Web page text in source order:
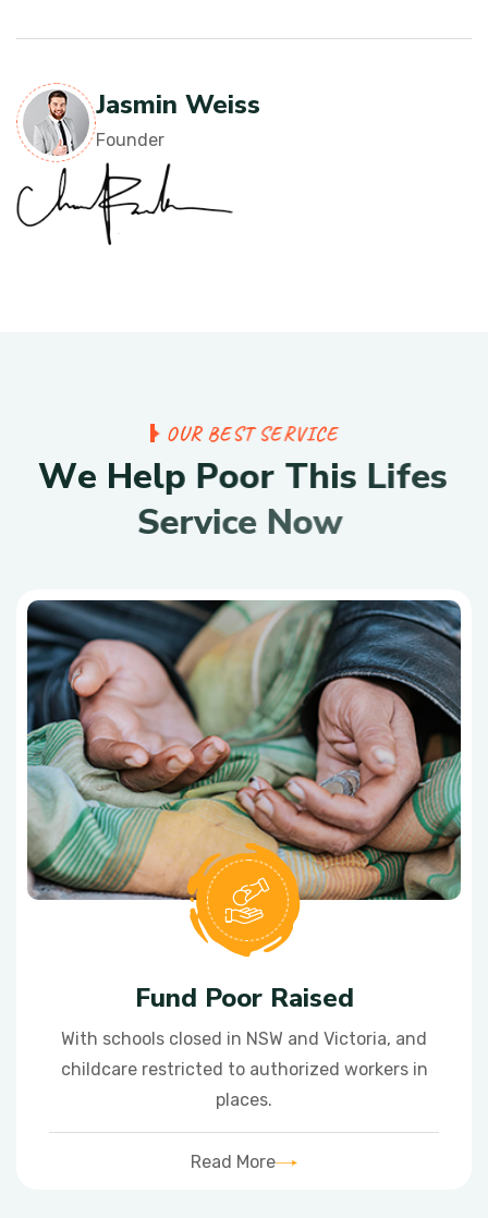
Jasmin Weiss
Founder
OUR BEST SERVICE
We Help Poor This Lifes
Service Now
Fund Poor Raised
With schools closed in NSW and Victoria, and
childcare restricted to authorized workers in
places.
Read More